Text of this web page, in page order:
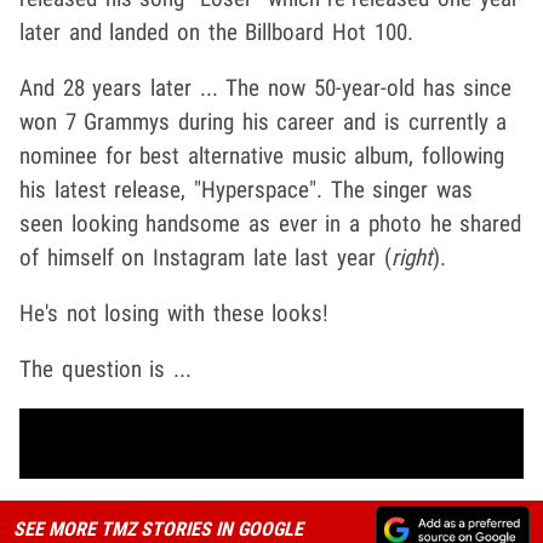
later and landed on the Billboard Hot 100.
And 28 years later ... The now 50-year-old has since
won 7 Grammys during his career and is currently a
nominee for best alternative music album, following
his latest release, "Hyperspace". The singer was
seen looking handsome as ever in a photo he shared
of himself on Instagram late last year (right).
He's not losing with these looks!
The question is ...
SEE MORE TMZ STORIES IN GOOGLE